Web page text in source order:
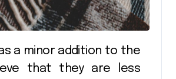
that they are less